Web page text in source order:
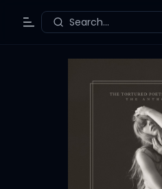
Toggle Menu
Search...